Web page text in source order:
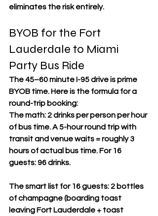
eliminates the risk entirely.
BYOB for the Fort
Lauderdale to Miami
Party Bus Ride
The 45–60 minute I-95 drive is prime
BYOB time. Here is the formula for a
round-trip booking:
The math: 2 drinks per person per hour
of bus time. A 5-hour round trip with
transit and venue waits = roughly 3
hours of actual bus time. For 16
guests: 96 drinks.
The smart list for 16 guests: 2 bottles
of champagne (boarding toast
leaving Fort Lauderdale + toast